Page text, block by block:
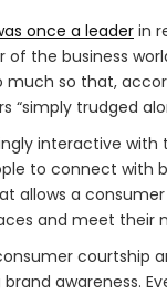
once a leader in
the business
so that,
trudged
interactive
to connect with
a
and meet their
courtship
awareness.